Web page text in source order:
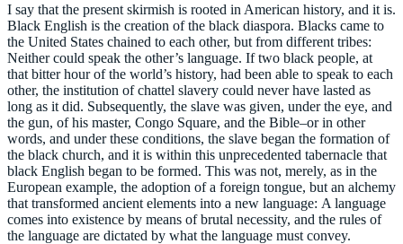
I say that the present skirmish is rooted in American history, and it is.
Black English is the creation of the black diaspora. Blacks came to
the United States chained to each other, but from different tribes:
Neither could speak the other’s language. If two black people, at
that bitter hour of the world’s history, had been able to speak to each
other, the institution of chattel slavery could never have lasted as
long as it did. Subsequently, the slave was given, under the eye, and
the gun, of his master, Congo Square, and the Bible–or in other
words, and under these conditions, the slave began the formation of
the black church, and it is within this unprecedented tabernacle that
black English began to be formed. This was not, merely, as in the
European example, the adoption of a foreign tongue, but an alchemy
that transformed ancient elements into a new language: A language
comes into existence by means of brutal necessity, and the rules of
the language are dictated by what the language must convey.